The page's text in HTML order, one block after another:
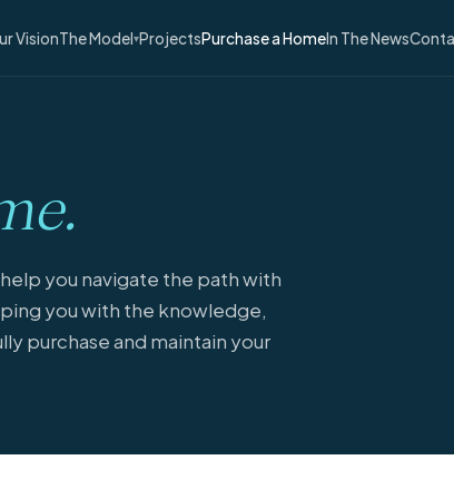
VisionThe Model▾ProjectsPurchase a HomeIn The News
you navigate the path with
you with the knowledge,
purchase and maintain your